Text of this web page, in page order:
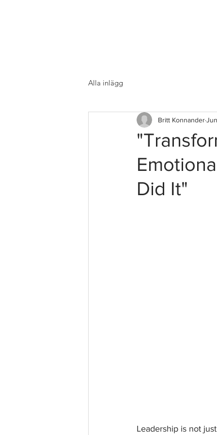
Alla inlägg
Did It"
Britt Konnander
Leadership is not